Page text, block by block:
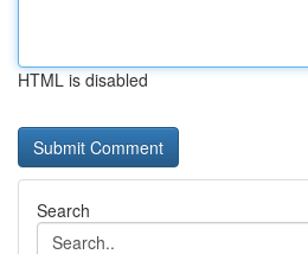
HTML is disabled
Search